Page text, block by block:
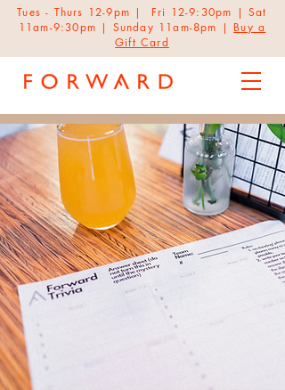
Tues - Thurs 12-9pm | Fri 12-9:30pm | Sat
11am-9:30pm | Sunday 11am-8pm | Buy a
Gift Card